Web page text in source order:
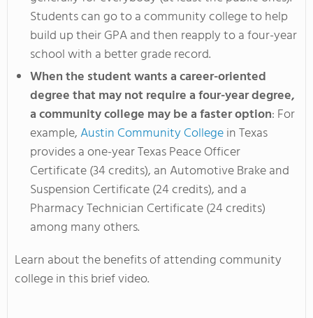
Students can go to a community college to help
build up their GPA and then reapply to a four-year
school with a better grade record.
When the student wants a career-oriented
degree that may not require a four-year degree,
a community college may be a faster option: For
example,Austin Community Collegein Texas
provides a one-year Texas Peace Officer
Certificate (34 credits), an Automotive Brake and
Suspension Certificate (24 credits), and a
Pharmacy Technician Certificate (24 credits)
among many others.
Learn about the benefits of attending community
college in this brief video.